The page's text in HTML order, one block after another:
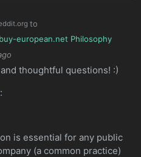
to
buy-european.net Philosophy
thoughtful questions! :)
is essential for any public
(a common practice)